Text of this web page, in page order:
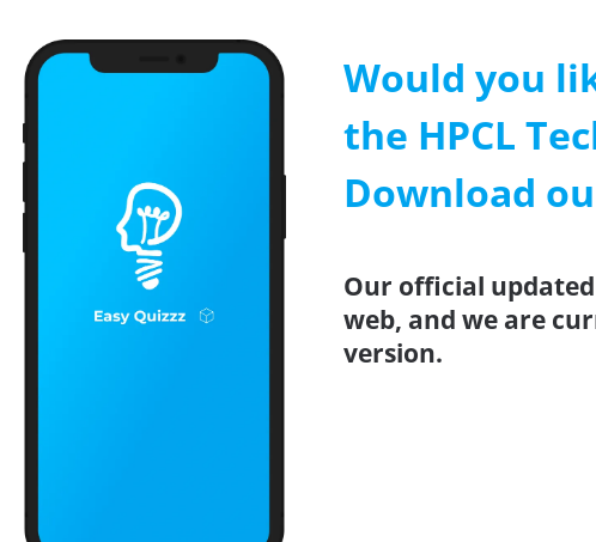
Would you
the HPCL
Download
Our official updated
web, and we are
version.